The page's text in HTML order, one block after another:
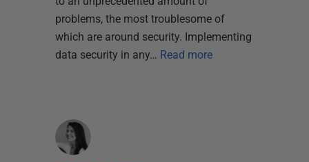
problems, the most troublesome of
which are around security. Implementing
data security in any… Read more